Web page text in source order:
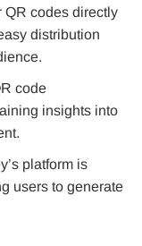
QR codes directly
distribution
code
insights into
platform is
users to generate